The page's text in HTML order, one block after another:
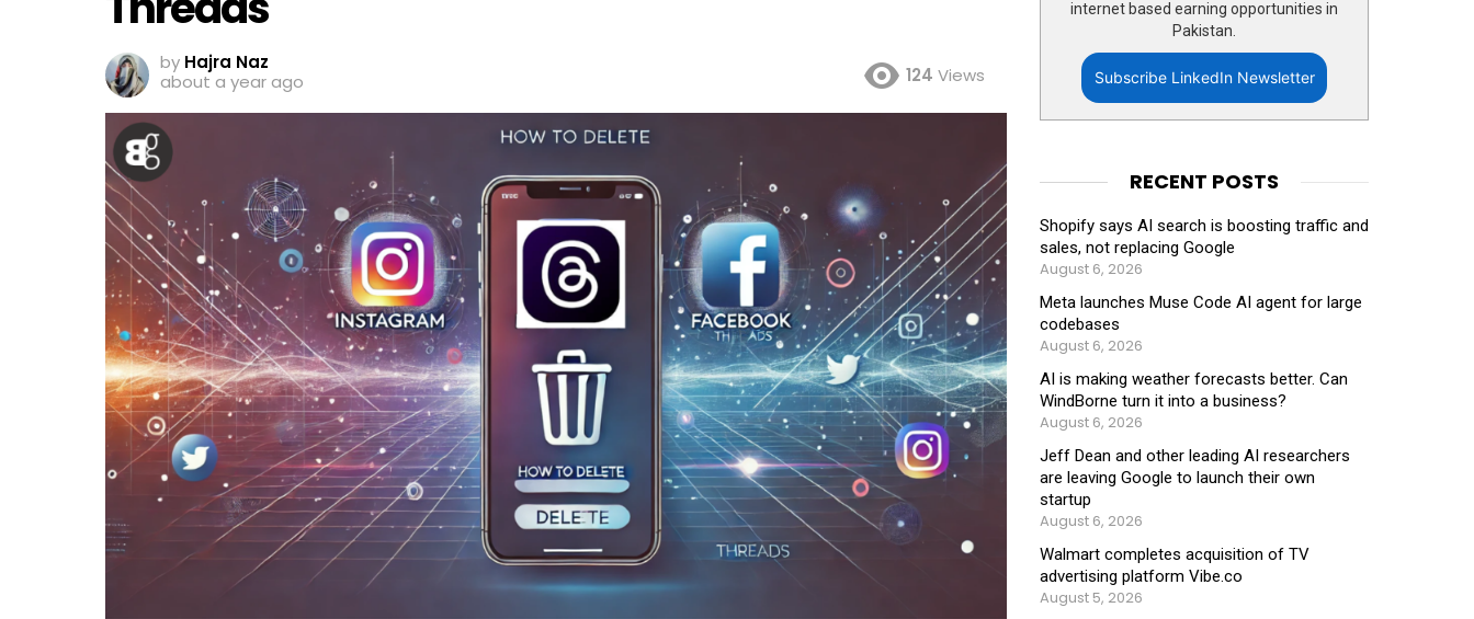
by Hajra Naz
about a year ago
124 Views
internet based earning opportunities in
Pakistan.
Subscribe LinkedIn Newsletter
RECENT POSTS
Shopify says AI search is boosting traffic and
sales, not replacing Google
August 6, 2026
Meta launches Muse Code AI agent for large
codebases
August 6, 2026
AI is making weather forecasts better. Can
WindBorne turn it into a business?
August 6, 2026
Jeff Dean and other leading AI researchers
are leaving Google to launch their own
startup
August 6, 2026
Walmart completes acquisition of TV
advertising platform Vibe.co
August 5, 2026